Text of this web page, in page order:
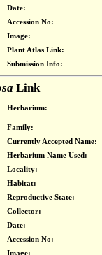
Date:
Accession No:
Image:
Plant Atlas Link:
Submission Info:
Link
Herbarium:
Family:
Currently Accepted Name:
Herbarium Name Used:
Locality:
Habitat:
Reproductive State:
Collector:
Date:
Accession No:
Image: